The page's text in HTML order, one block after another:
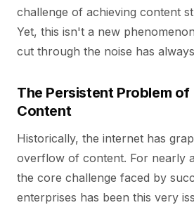
challenge of achieving content
Yet, this isn't a new
cut through the noise has
The Persistent Problem of
Content
Historically, the internet has
overflow of content. For nearly
the core challenge faced by
enterprises has been this very